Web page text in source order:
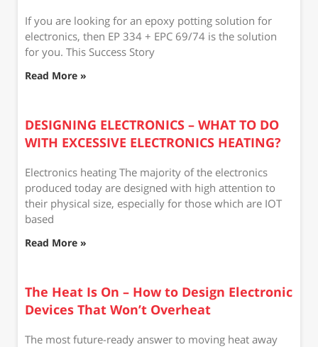
If you are looking for an epoxy potting solution for
electronics, then EP 334 + EPC 69/74 is the solution
for you. This Success Story
Read More »
DESIGNING ELECTRONICS – WHAT TO DO
WITH EXCESSIVE ELECTRONICS HEATING?
Electronics heating The majority of the electronics
produced today are designed with high attention to
their physical size, especially for those which are IOT
based
Read More »
The Heat Is On – How to Design Electronic
Devices That Won’t Overheat
The most future-ready answer to moving heat away